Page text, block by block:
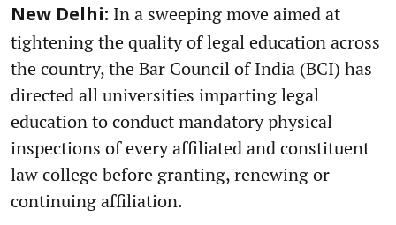
New Delhi: In a sweeping move aimed at
tightening the quality of legal education across
the country, the Bar Council of India (BCI) has
directed all universities imparting legal
education to conduct mandatory physical
inspections of every affiliated and constituent
law college before granting, renewing or
continuing affiliation.